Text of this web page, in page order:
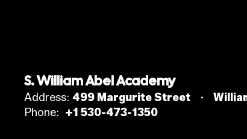
S. William Abel Academy
Address: 499 Margurite Street
Phone: +1 530-473-1350